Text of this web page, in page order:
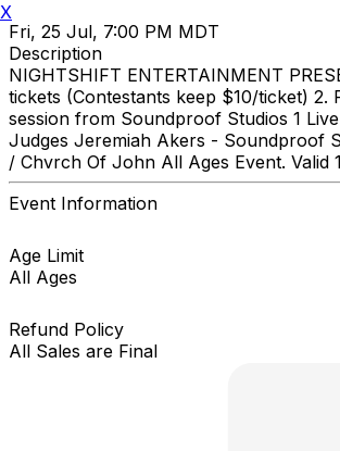
Fri, 25 Jul, 7:00 PM MDT
Description
NIGHTSHIFT ENTERTAINMENT
tickets (Contestants keep $10/ticket)
session from Soundproof Studios 1
Judges Jeremiah Akers - Soundproof
/ Chvrch Of John All Ages Event.
Event Information
Age Limit
All Ages
Refund Policy
All Sales are Final
X